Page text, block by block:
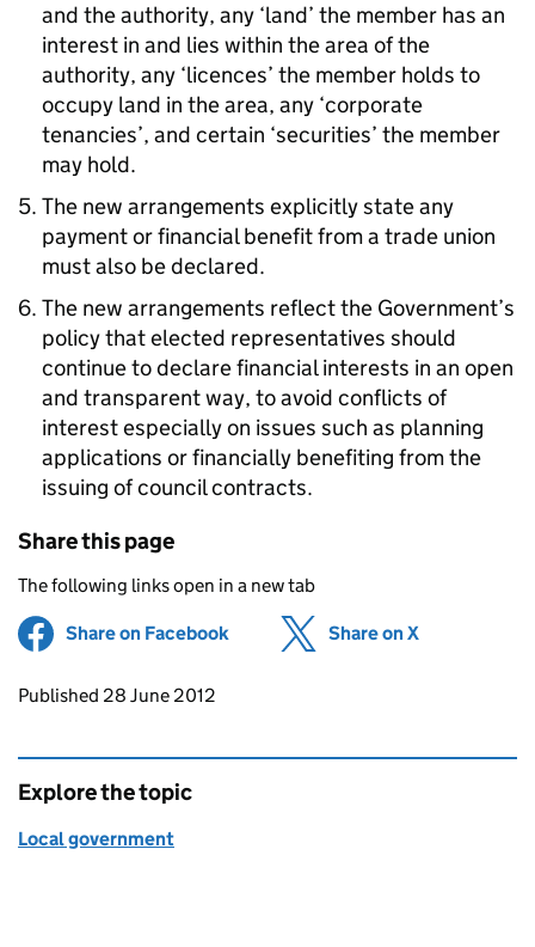
and the authority, any ‘land’ the member has an
interest in and lies within the area of the
authority, any ‘licences’ the member holds to
occupy land in the area, any ‘corporate
tenancies’, and certain ‘securities’ the member
may hold.
The new arrangements explicitly state any
payment or financial benefit from a trade union
must also be declared.
The new arrangements reflect the Government’s
policy that elected representatives should
continue to declare financial interests in an open
and transparent way, to avoid conflicts of
interest especially on issues such as planning
applications or financially benefiting from the
issuing of council contracts.
Share this page
The following links open in a new tab
Share on Facebook (opens in new tab)
Share on X
Updates to this page
Published 28 June 2012
Explore the topic
Local government